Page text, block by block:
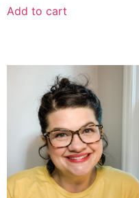
Add to cart